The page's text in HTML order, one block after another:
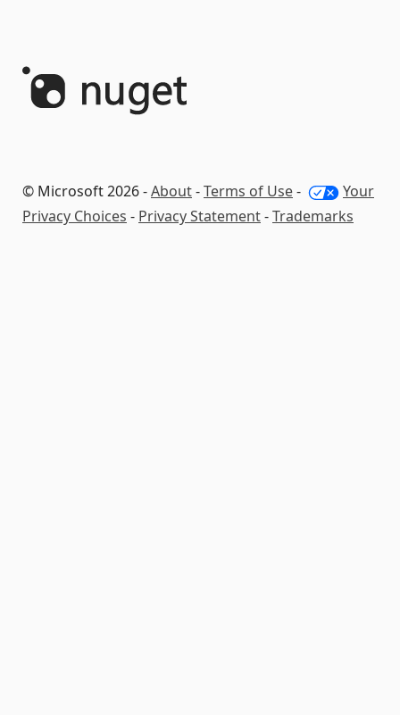
© Microsoft 2026 -About-Terms of Use-
Your
Privacy Choices - Privacy Statement-Trademarks